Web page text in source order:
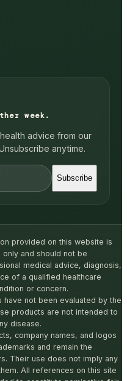
week.
advice from our
anytime.
Subscribe
provided on this website is
and should not be
medical advice, diagnosis,
of a qualified healthcare
or concern.
have not been evaluated by the
products are not intended to
disease.
company names, and logos
and remain the
Their use does not imply any
All references on this site